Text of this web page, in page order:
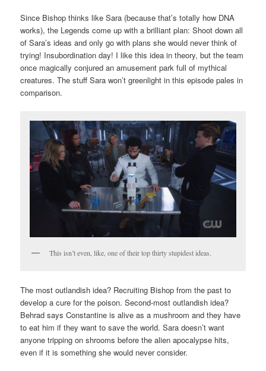
Since Bishop thinks like Sara (because that’s totally how DNA
works), the Legends come up with a brilliant plan: Shoot down all
of Sara’s ideas and only go with plans she would never think of
trying! Insubordination day! I like this idea in theory, but the team
once magically conjured an amusement park full of mythical
creatures. The stuff Sara won’t greenlight in this episode pales in
comparison.
This isn’t even, like, one of their top thirty stupidest ideas.
The most outlandish idea? Recruiting Bishop from the past to
develop a cure for the poison. Second-most outlandish idea?
Behrad says Constantine is alive as a mushroom and they have
to eat him if they want to save the world. Sara doesn’t want
anyone tripping on shrooms before the alien apocalypse hits,
even if it is something she would never consider.